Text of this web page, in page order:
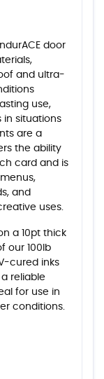
door
and ultra-
use,
in situations
are a
the ability
card and is
and
uses.
a 10pt thick
our 100lb
cured inks
reliable
for use in
conditions.